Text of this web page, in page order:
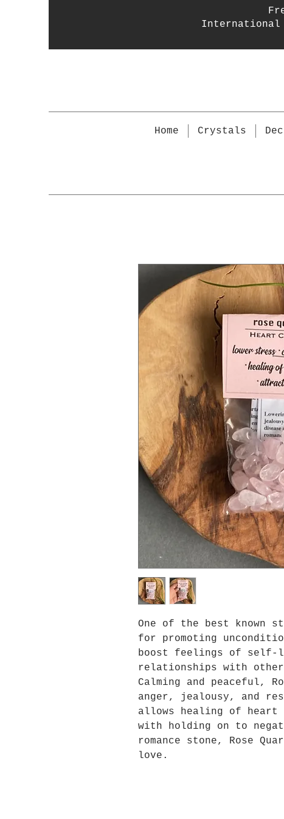
International
Home Crystals
One of the best known
for promoting
boost feelings of self-
relationships with
Calming and peaceful,
anger, jealousy, and
allows healing of
with holding on to
romance stone, Rose
love.